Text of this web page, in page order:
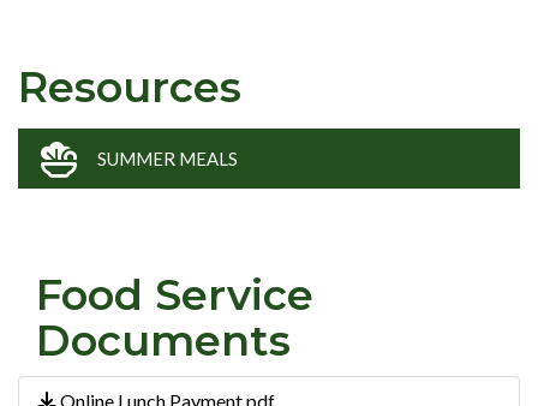
Resources
SUMMER MEALS
Food Service
Documents
Online Lunch Payment.pdf